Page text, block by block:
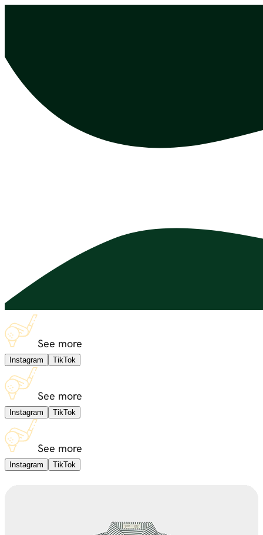
See more
Instagram TikTok
See more
Instagram TikTok
See more
Instagram TikTok